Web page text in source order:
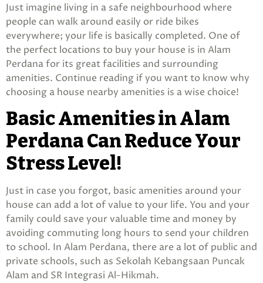
Just imagine living in a safe neighbourhood where
people can walk around easily or ride bikes
everywhere; your life is basically completed. One of
the perfect locations to buy your house is in Alam
Perdana for its great facilities and surrounding
amenities. Continue reading if you want to know why
choosing a house nearby amenities is a wise choice!
Basic Amenities in Alam
Perdana Can Reduce Your
Stress Level!
Just in case you forgot, basic amenities around your
house can add a lot of value to your life. You and your
family could save your valuable time and money by
avoiding commuting long hours to send your children
to school. In Alam Perdana, there are a lot of public and
private schools, such as Sekolah Kebangsaan Puncak
Alam and SR Integrasi Al-Hikmah.